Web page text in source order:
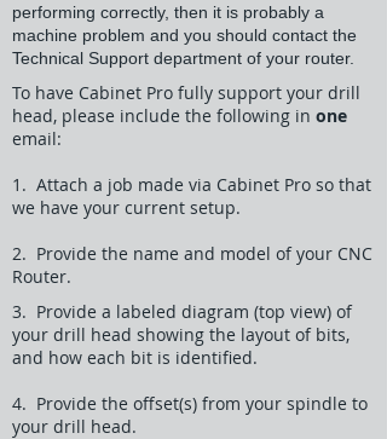
performing correctly, then it is probably a
machine problem and you should contact the
Technical Support department of your router.
To have Cabinet Pro fully support your drill
head, please include the following in one
email:
1. Attach a job made via Cabinet Pro so that
we have your current setup.
2. Provide the name and model of your CNC
Router.
3. Provide a labeled diagram (top view) of
your drill head showing the layout of bits,
and how each bit is identified.
4. Provide the offset(s) from your spindle to
your drill head.